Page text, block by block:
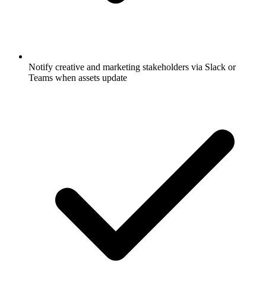
Notify creative and marketing stakeholders via Slack or
Teams when assets update